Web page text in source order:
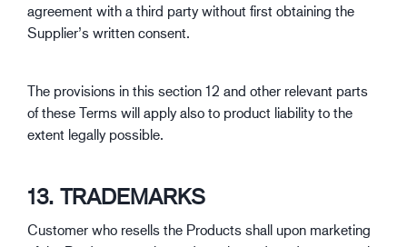
agreement with a third party without first obtaining the
Supplier’s written consent.
The provisions in this section 12 and other relevant parts
of these Terms will apply also to product liability to the
extent legally possible.
13. TRADEMARKS
Customer who resells the Products shall upon marketing